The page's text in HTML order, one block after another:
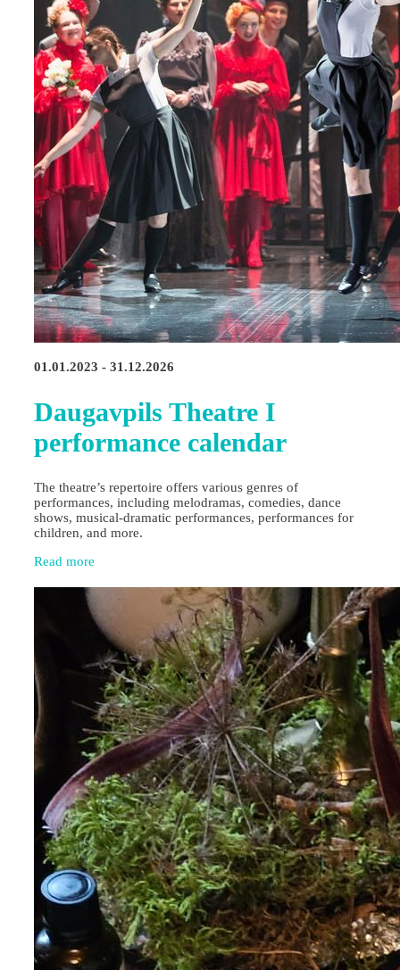
01.01.2023 - 31.12.2026
Daugavpils Theatre I
performance calendar
The theatre’s repertoire offers various genres of
performances, including melodramas, comedies, dance
shows, musical-dramatic performances, performances for
children, and more.
Read more